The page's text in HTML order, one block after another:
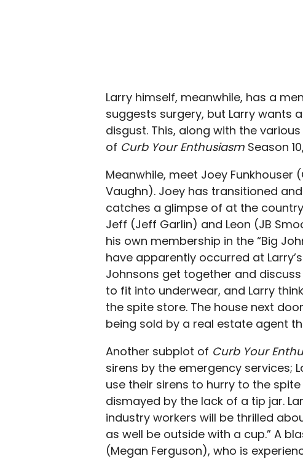
Larry himself, meanwhile, has a
suggests surgery, but Larry wants
disgust. This, along with the
of Curb Your Enthusiasm Season
Meanwhile, meet Joey Funkhouser
Vaughn). Joey has transitioned
catches a glimpse of at the
Jeff (Jeff Garlin) and Leon (JB
his own membership in the “Big
have apparently occurred at
Johnsons get together and
to fit into underwear, and Larry
the spite store. The house next
being sold by a real estate agent
Another subplot of Curb Your
sirens by the emergency services;
use their sirens to hurry to the spite
dismayed by the lack of a tip jar.
industry workers will be thrilled
as well be outside with a cup.” A
(Megan Ferguson), who is